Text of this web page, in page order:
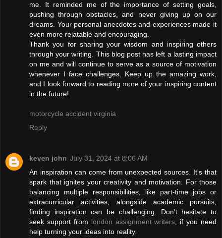
me. It reminded me of the importance of setting goals,
pushing through obstacles, and never giving up on our
dreams. Your personal anecdotes and experiences made it
even more relatable and encouraging.
Thank you for sharing your wisdom and inspiring others
through your writing. This blog post has left a lasting impact
on me and will continue to serve as a source of motivation
whenever I face challenges. Keep up the amazing work,
and I look forward to reading more of your inspiring content
in the future!
motorcycle accident virginia
Reply
keven john July 31, 2024 at 8:06 AM
An inspiration can come from unexpected sources. It's that
spark that ignites your creativity and motivation. For those
balancing multiple responsibilities, like part-time jobs or
extracurricular activities, alongside academic pursuits,
finding inspiration can be challenging. Don't hesitate to
seek support from london assignment writers, if you need
help turning your ideas into reality.